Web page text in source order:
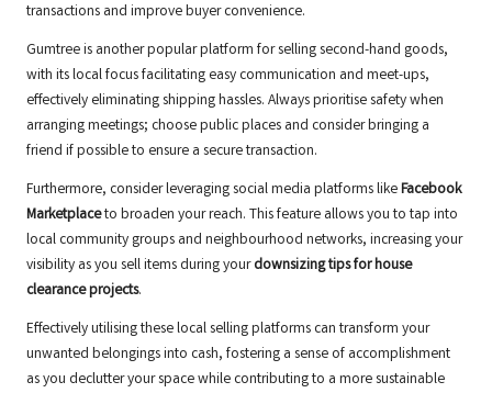
transactions and improve buyer convenience.
Gumtree is another popular platform for selling second-hand goods,
with its local focus facilitating easy communication and meet-ups,
effectively eliminating shipping hassles. Always prioritise safety when
arranging meetings; choose public places and consider bringing a
friend if possible to ensure a secure transaction.
Furthermore, consider leveraging social media platforms likeFacebook
Marketplaceto broaden your reach. This feature allows you to tap into
local community groups and neighbourhood networks, increasing your
visibility as you sell items during yourdownsizing tips for house
clearance projects.
Effectively utilising these local selling platforms can transform your
unwanted belongings into cash, fostering a sense of accomplishment
as you declutter your space while contributing to a more sustainable